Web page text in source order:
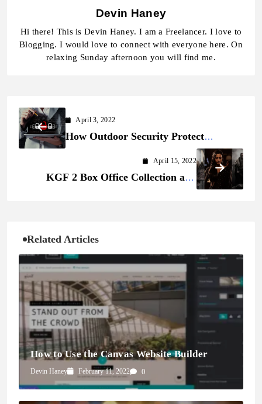
Devin Haney
Hi there! This is Devin Haney. I am a Freelancer. I love to
Blogging. I would love to connect with everyone here. On
relaxing Sunday afternoon you will find me.
April 3, 2022
How Outdoor Security Protect
Yourself from Imminent Threats
April 15, 2022
KGF 2 Box Office Collection and
Related Articles
How to Use the Canvas Website Builder
Devin Haney February 11, 2022 0